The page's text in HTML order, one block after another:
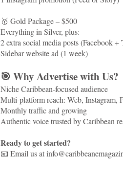
🥇 Gold Package – $500
Everything in Silver, plus:
2 extra social media posts (Facebook
Sidebar website ad (1 week)
🎯 Why Advertise with Us?
Niche Caribbean-focused audience
Multi-platform reach: Web, Instagram,
Monthly traffic and growing
Authentic voice trusted by Caribbean
Ready to get started?
📧 Email us at